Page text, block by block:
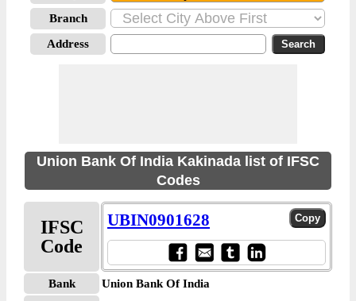
Branch
Address
Union Bank Of India Kakinada list of IFSC
Codes
IFSC
Code
UBIN0901628
Bank
Union Bank Of India